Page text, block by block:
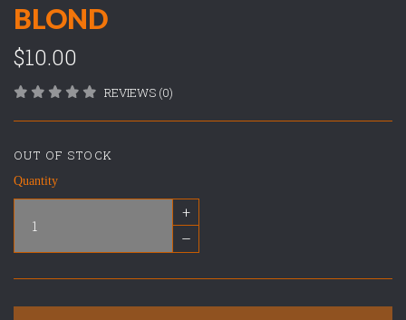
BLOND
$10.00
REVIEWS (0)
OUT OF STOCK
Quantity
+
–